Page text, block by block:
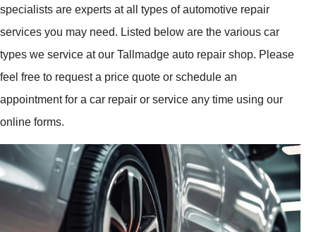
specialists are experts at all types of automotive repair
services you may need. Listed below are the various car
types we service at our Tallmadge auto repair shop. Please
feel free to request a price quote or schedule an
appointment for a car repair or service any time using our
online forms.